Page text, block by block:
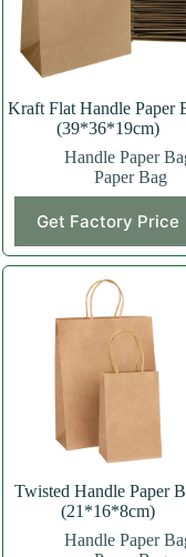
Kraft Flat Handle Paper
(39*36*19cm)
Handle Paper
Paper Bag
Get Factory Price
product
has
multiple
variants.
The
options
may
be
page
Twisted Handle Paper
(21*16*8cm)
Handle Paper